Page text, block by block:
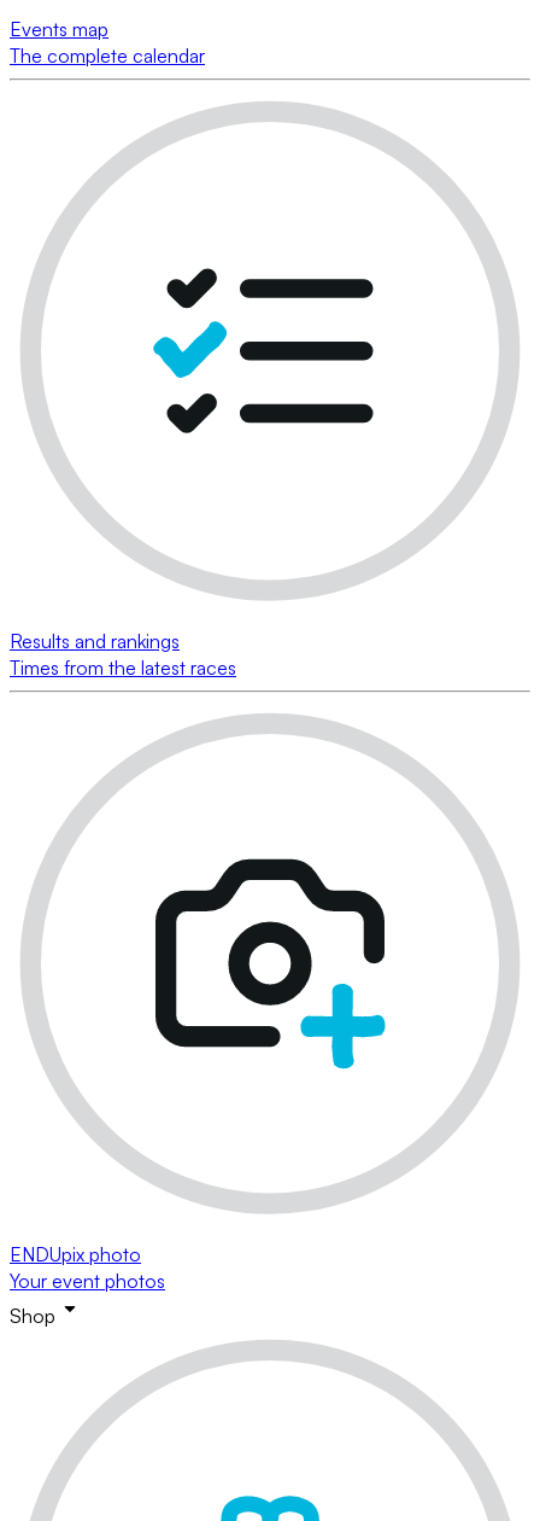
Events map
The complete calendar
Results and rankings
Times from the latest races
ENDUpix photo
Your event photos
Shop